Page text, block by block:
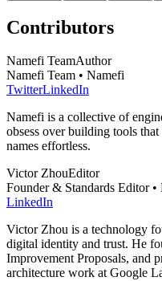
Contributors
Namefi TeamAuthor
Namefi Team • Namefi
TwitterLinkedIn
Namefi is a collective of
obsess over building tools
names effortless.
Victor ZhouEditor
Founder & Standards Editor •
LinkedIn
Victor Zhou is a technology
digital identity and trust. He
Improvement Proposals, and
architecture work at Google